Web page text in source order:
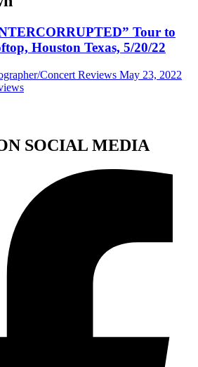
Tour to
Houston Texas, 5/20/22
Concert Reviews May 23, 2022
SOCIAL MEDIA